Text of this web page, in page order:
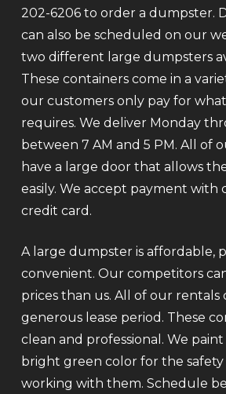
202-6206 to order a dumpster.
can also be scheduled on our
two different large dumpsters
These containers come in a
our customers only pay for
requires. We deliver Monday
between 7 AM and 5 PM. All of
have a large door that allows
easily. We accept payment with
credit card.
A large dumpster is affordable,
convenient. Our competitors
prices than us. All of our rentals
generous lease period. These
clean and professional. We
bright green color for the
working with them. Schedule